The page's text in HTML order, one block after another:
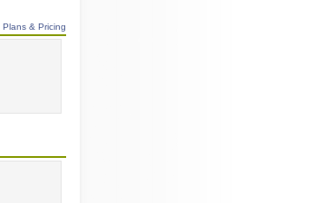
Plans & Pricing